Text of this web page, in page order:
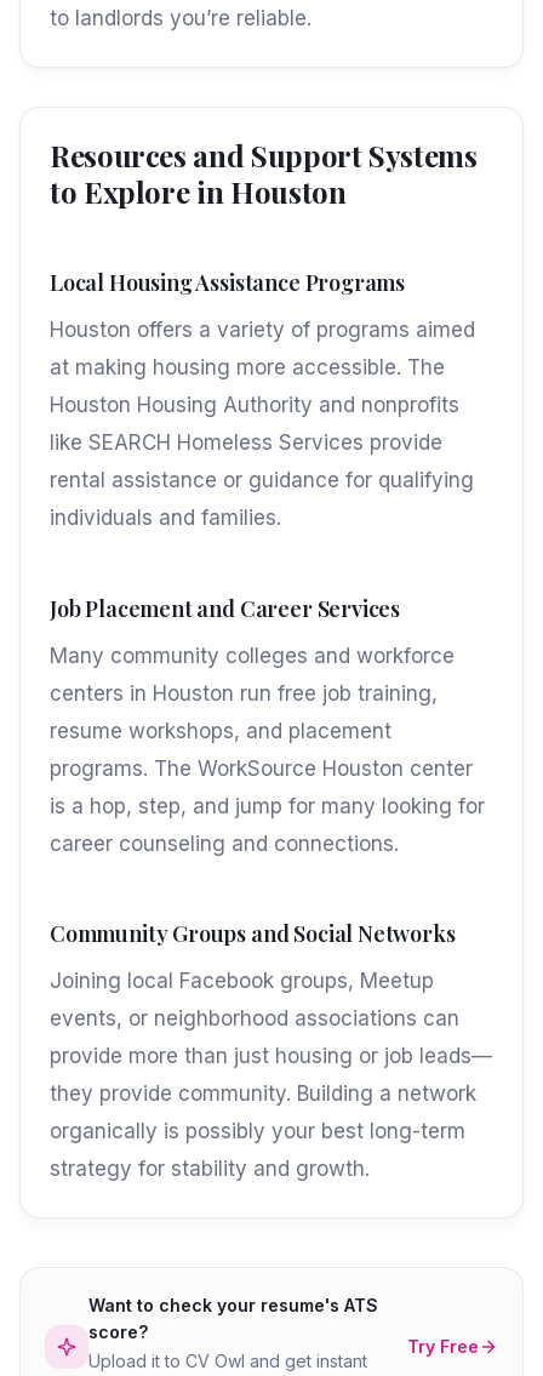
to landlords you’re reliable.
Resources and Support Systems
to Explore in Houston
Local Housing Assistance Programs
Houston offers a variety of programs aimed
at making housing more accessible. The
Houston Housing Authority and nonprofits
like SEARCH Homeless Services provide
rental assistance or guidance for qualifying
individuals and families.
Job Placement and Career Services
Many community colleges and workforce
centers in Houston run free job training,
resume workshops, and placement
programs. The WorkSource Houston center
is a hop, step, and jump for many looking for
career counseling and connections.
Community Groups and Social Networks
Joining local Facebook groups, Meetup
events, or neighborhood associations can
provide more than just housing or job leads—
they provide community. Building a network
organically is possibly your best long-term
strategy for stability and growth.
Want to check your resume's ATS
score?
Upload it to CV Owl and get instant
Try Free